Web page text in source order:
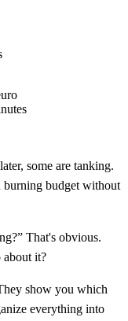
some are tanking.
burning budget without
That's obvious.
about it?
show you which
everything into